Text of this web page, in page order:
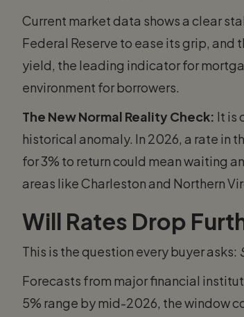
Current market data shows a clear
Federal Reserve to ease its grip, and
yield, the leading indicator for
environment for borrowers.
The New Normal Reality Check: It is
historical anomaly. In 2026, a rate in
for 3% to return could mean waiting
areas like Charleston and Northern
Will Rates Drop
This is the question every buyer asks:
Forecasts from major financial
5% range by mid-2026, the window